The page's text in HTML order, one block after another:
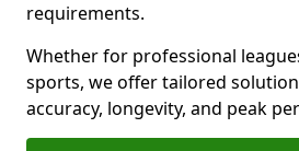
requirements.
Whether for professional
sports, we offer tailored
accuracy, longevity, and peak